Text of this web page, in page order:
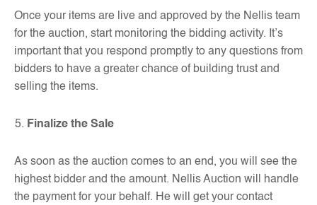
Once your items are live and approved by the Nellis team
for the auction, start monitoring the bidding activity. It’s
important that you respond promptly to any questions from
bidders to have a greater chance of building trust and
selling the items.
Finalize the Sale
As soon as the auction comes to an end, you will see the
highest bidder and the amount. Nellis Auction will handle
the payment for your behalf. He will get your contact